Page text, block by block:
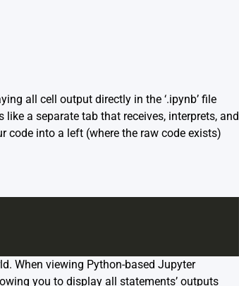
all cell output directly in the ‘.ipynb’ file
a separate tab that receives, interprets, and
code into a left (where the raw code exists)
When viewing Python-based Jupyter
you to display all statements’ outputs